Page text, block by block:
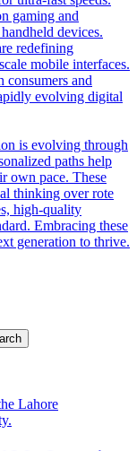
gaming and
devices.
redefining
mobile interfaces.
consumers and
evolving digital
is evolving through
paths help
own pace. These
thinking over rote
high-quality
Embracing these
generation to thrive.